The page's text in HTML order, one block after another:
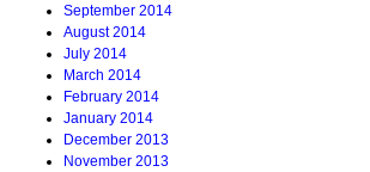
September 2014
August 2014
July 2014
March 2014
February 2014
January 2014
December 2013
November 2013